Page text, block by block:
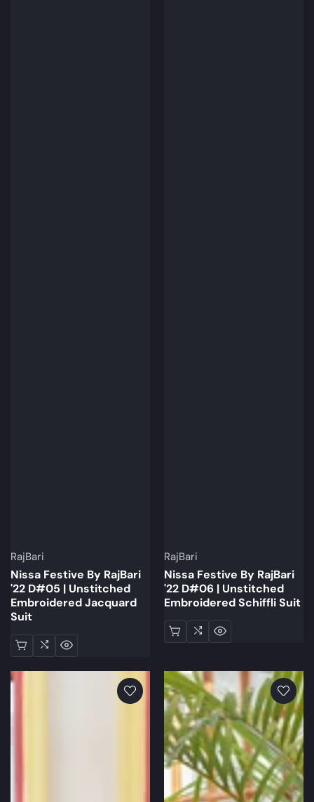
RajBari
Nissa Festive By RajBari
'22 D#05 | Unstitched
Embroidered Jacquard
Suit
RajBari
Nissa Festive By RajBari
'22 D#06 | Unstitched
Embroidered Schiffli Suit